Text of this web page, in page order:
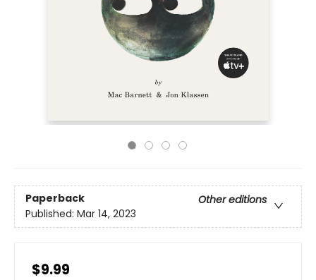
Paperback
Other editions
Published: Mar 14, 2023
$9.99